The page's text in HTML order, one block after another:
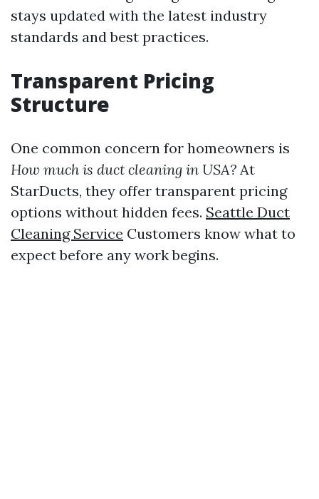
stays updated with the latest industry
standards and best practices.
Transparent Pricing
Structure
One common concern for homeowners is
How much is duct cleaning in USA? At
StarDucts, they offer transparent pricing
options without hidden fees. Seattle Duct
Cleaning Service Customers know what to
expect before any work begins.